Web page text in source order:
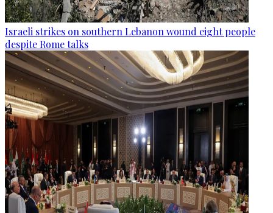
Israeli strikes on southern Lebanon wound eight people
despite Rome talks